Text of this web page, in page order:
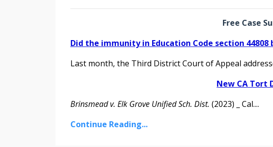
Free Case
Did the immunity in Education Code section
Last month, the Third District Court of Appeal
New CA Tort
Brinsmead v. Elk Grove Unified Sch. Dist. (2023) _ Cal....
Continue Reading...